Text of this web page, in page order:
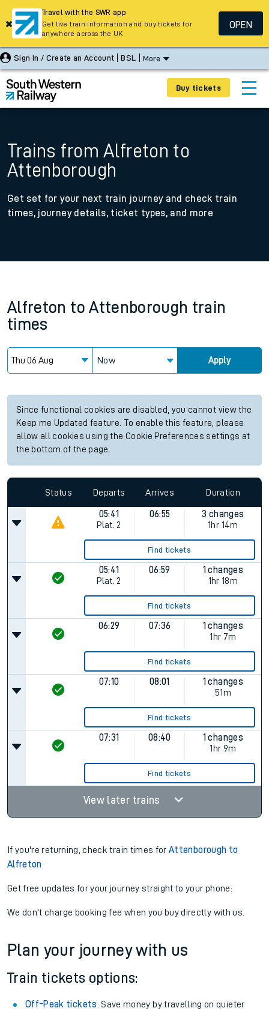
Sign In / Create an Account BSL More
Buy tickets
Trains from Alfreton to
Attenborough
Get set for your next train journey and check train
times, journey details, ticket types, and more
Alfreton to Attenborough train
times
Now Apply
Since functional cookies are disabled, you cannot view the
Keep me Updated feature. To enable this feature, please
allow all cookies using the Cookie Preferences settings at
the bottom of the page.
Status Departs Arrives Duration
05:41
Plat. 2
06:55
3 changes
1hr 14m
Find tickets
05:41
Plat. 2
06:59
1 changes
1hr 18m
Find tickets
06:29 07:36
1 changes
1hr 7m
Find tickets
07:10 08:01
1 changes
51m
Find tickets
07:31 08:40
1 changes
1hr 9m
Find tickets
View later trains
If you're returning, check train times forAttenborough to
Alfreton
Get free updates for your journey straight to your phone:
We don't charge booking fee when you buy directly with us.
Plan your journey with us
Train tickets options:
Off-Peak tickets: Save money by travelling on quieter
Travel with the SWR app
Get live train information and buy tickets for
anywhere across the UK
OPEN